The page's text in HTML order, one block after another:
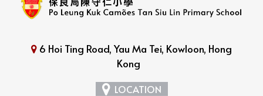
6 Hoi Ting Road, Yau Ma Tei, Kowloon, Hong
Kong
LOCATION